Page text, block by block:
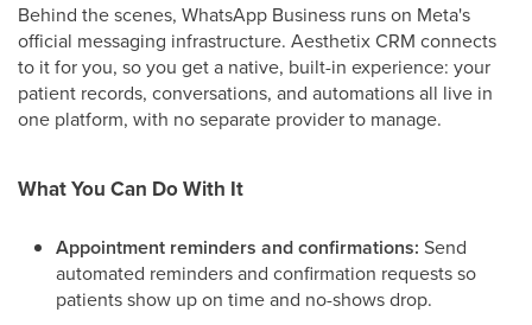
Behind the scenes, WhatsApp Business runs on Meta's
official messaging infrastructure. Aesthetix CRM connects
to it for you, so you get a native, built-in experience: your
patient records, conversations, and automations all live in
one platform, with no separate provider to manage.
What You Can Do With It
Appointment reminders and confirmations: Send
automated reminders and confirmation requests so
patients show up on time and no-shows drop.